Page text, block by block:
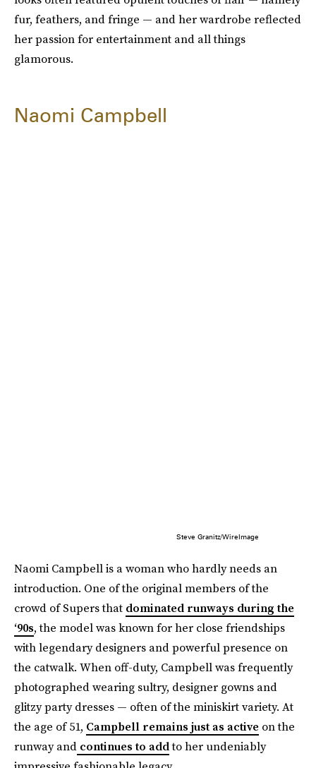
fur, feathers, and fringe — and her wardrobe reflected
her passion for entertainment and all things
glamorous.
Naomi Campbell
Steve Granitz/WireImage
Naomi Campbell is a woman who hardly needs an
introduction. One of the original members of the
crowd of Supers that dominated runways during the
‘90s, the model was known for her close friendships
with legendary designers and powerful presence on
the catwalk. When off-duty, Campbell was frequently
photographed wearing sultry, designer gowns and
glitzy party dresses — often of the miniskirt variety. At
the age of 51, Campbell remains just as active on the
runway and continues to addto her undeniably